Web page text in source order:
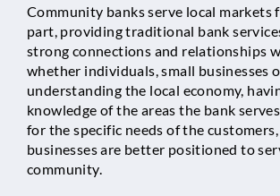
Community banks serve local markets
part, providing traditional bank
strong connections and relationships
whether individuals, small businesses
understanding the local economy,
knowledge of the areas the bank
for the specific needs of the
businesses are better positioned to
community.